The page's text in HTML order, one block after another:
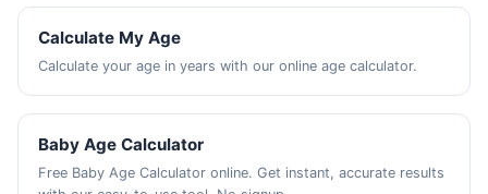
Calculate My Age
Calculate your age in years with our online age calculator.
Baby Age Calculator
Free Baby Age Calculator online. Get instant, accurate results